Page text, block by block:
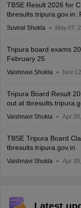
TBSE Result 2026 for
tbresults.tripura.gov.in:
Suviral Shukla May 07,
Tripura board exams
February 25
Vaishnavi Shukla Nov
Tripura Board Result
out at
Vaishnavi Shukla Apr
TBSE Tripura Board
tbresults.tripura.gov.in
Vaishnavi Shukla Apr